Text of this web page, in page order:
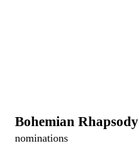
Bohemian Rhapsody
nominations